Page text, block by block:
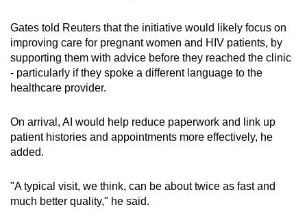
Gates told Reuters that the initiative would likely focus on
improving care for pregnant women and HIV patients, by
supporting them with advice before they reached the clinic
- particularly if they spoke a different language to the
healthcare provider.
On arrival, AI would help reduce paperwork and link up
patient histories and appointments more effectively, he
added.
"A typical visit, we think, can be about twice as fast and
much better quality," he said.